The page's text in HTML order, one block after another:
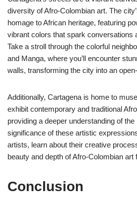
diversity of Afro-Colombian art. The
homage to African heritage, featuring
vibrant colors that spark conversations
Take a stroll through the colorful
and Manga, where you’ll encounter
walls, transforming the city into an
Additionally, Cartagena is home to
exhibit contemporary and traditional
providing a deeper understanding of
significance of these artistic
artists, learn about their creative
beauty and depth of Afro-Colombian art
Conclusion